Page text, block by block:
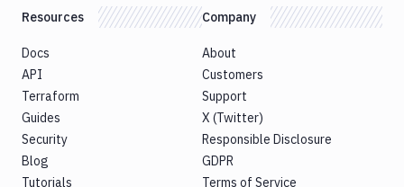
Resources
Docs
API
Terraform
Guides
Security
Blog
Tutorials
Company
About
Customers
Support
X (Twitter)
Responsible Disclosure
GDPR
Terms of Service